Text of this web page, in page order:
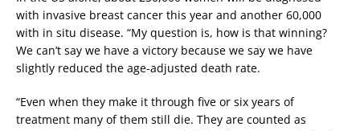
with invasive breast cancer this year and another 60,000
with in situ disease. “My question is, how is that winning?
We can’t say we have a victory because we say we have
slightly reduced the age-adjusted death rate.
“Even when they make it through five or six years of
treatment many of them still die. They are counted as